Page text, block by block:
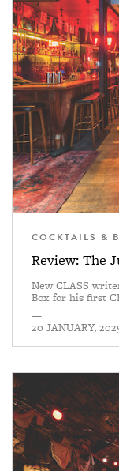
COCKTAILS &
Review: The
New CLASS
Box for his first
—
20 JANUARY,